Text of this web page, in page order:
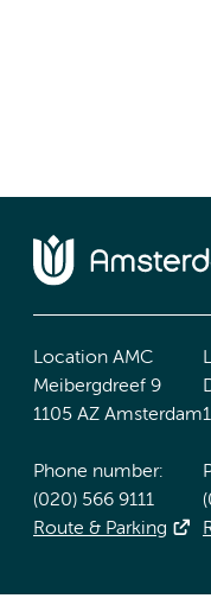
Location AMC
Meibergdreef 9
1105 AZ Amsterdam
Phone number:
(020) 566 9111
Route & Parking